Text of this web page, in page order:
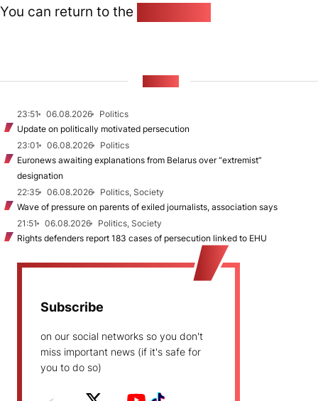
You can return to the
23:51 06.08.2026
Politics
Update on politically motivated persecution
23:01
06.08.2026
Politics
Euronews awaiting explanations from Belarus over “extremist”
designation
22:35
06.08.2026
Politics, Society
Wave of pressure on parents of exiled journalists, association says
21:51
06.08.2026
Politics, Society
Rights defenders report 183 cases of persecution linked to EHU
Subscribe
on our social networks so you don't
miss important news (if it's safe for
you to do so)